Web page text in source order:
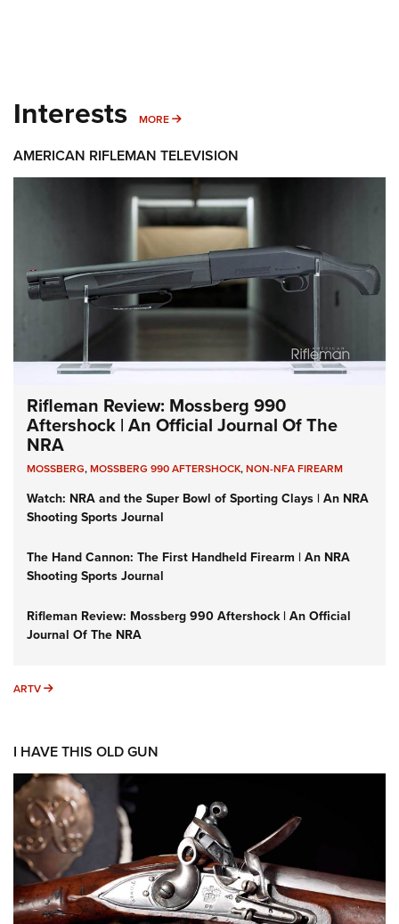
Interests MORE MORE INTERESTS
AMERICAN RIFLEMAN TELEVISION
Rifleman Review: Mossberg 990
Aftershock | An Official Journal Of The
NRA
MOSSBERG,MOSSBERG 990 AFTERSHOCK,NON-NFA FIREARM
Watch: NRA and the Super Bowl of Sporting Clays | An NRA
Shooting Sports Journal
The Hand Cannon: The First Handheld Firearm | An NRA
Shooting Sports Journal
Rifleman Review: Mossberg 990 Aftershock | An Official
Journal Of The NRA
ARTV ARTV
I HAVE THIS OLD GUN